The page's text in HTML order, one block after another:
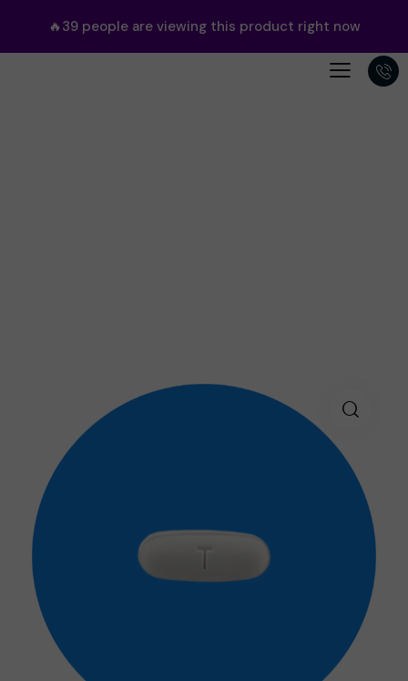
🔥 39people are viewing this product right now